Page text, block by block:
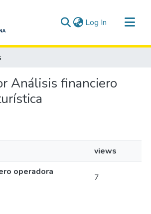
Log In (current)
Análisis financiero
views
operadora
7